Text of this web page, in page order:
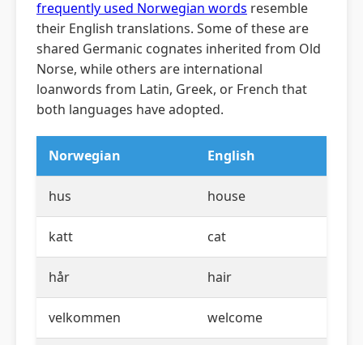
frequently used Norwegian words resemble
their English translations. Some of these are
shared Germanic cognates inherited from Old
Norse, while others are international
loanwords from Latin, Greek, or French that
both languages have adopted.
Norwegian English
hus house
katt cat
hår hair
velkommen welcome